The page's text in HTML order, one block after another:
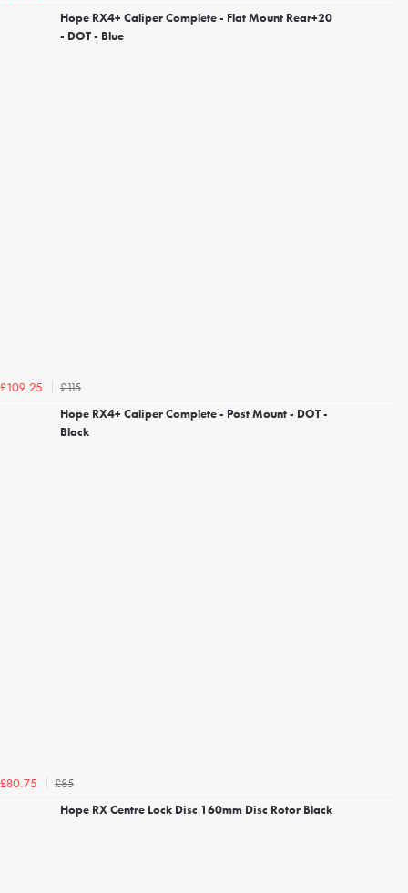
Hope RX4+ Caliper Complete - Flat Mount Rear+20
- DOT - Blue
£109.25
£115
Hope RX4+ Caliper Complete - Post Mount - DOT -
Black
£80.75
£85
Hope RX Centre Lock Disc 160mm Disc Rotor Black